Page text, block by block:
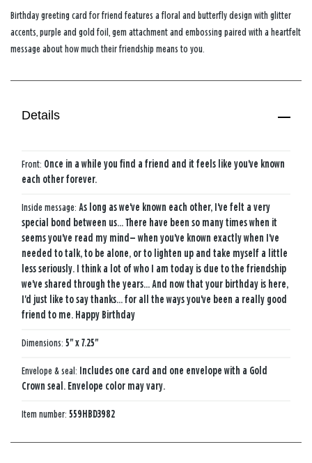
Birthday greeting card for friend features a floral and butterfly design with glitter
accents, purple and gold foil, gem attachment and embossing paired with a heartfelt
message about how much their friendship means to you.
Details
Front: Once in a while you find a friend and it feels like you've known
each other forever.
Inside message: As long as we've known each other, I've felt a very
special bond between us... There have been so many times when it
seems you've read my mind— when you've known exactly when I've
needed to talk, to be alone, or to lighten up and take myself a little
less seriously. I think a lot of who I am today is due to the friendship
we've shared through the years... And now that your birthday is here,
I'd just like to say thanks... for all the ways you've been a really good
friend to me. Happy Birthday
Dimensions: 5" x 7.25"
Envelope & seal: Includes one card and one envelope with a Gold
Crown seal. Envelope color may vary.
Item number: 559HBD3982